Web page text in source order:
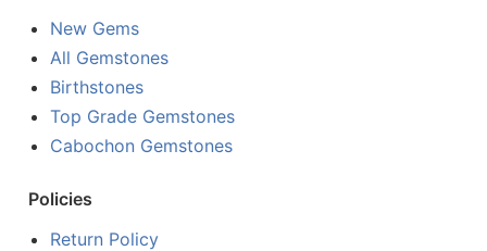
New Gems
All Gemstones
Birthstones
Top Grade Gemstones
Cabochon Gemstones
Policies
Return Policy